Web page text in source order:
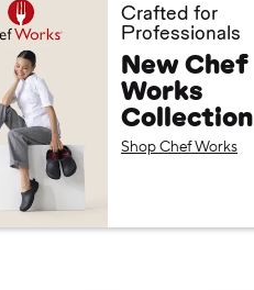
Crafted for
Professionals
New Chef
Works
Collection
Shop Chef Works